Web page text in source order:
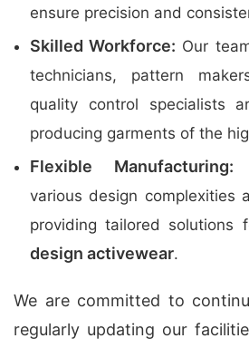
ensure precision and
Skilled Workforce: Our
technicians, pattern
quality control specialists
producing garments of the
Flexible Manufacturing:
various design complexities
providing tailored solutions
design activewear.
We are committed to
regularly updating our